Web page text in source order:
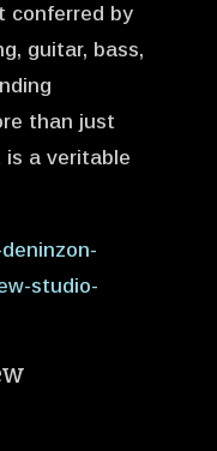
conferred by
guitar, bass,
than just
is a veritable
studio-